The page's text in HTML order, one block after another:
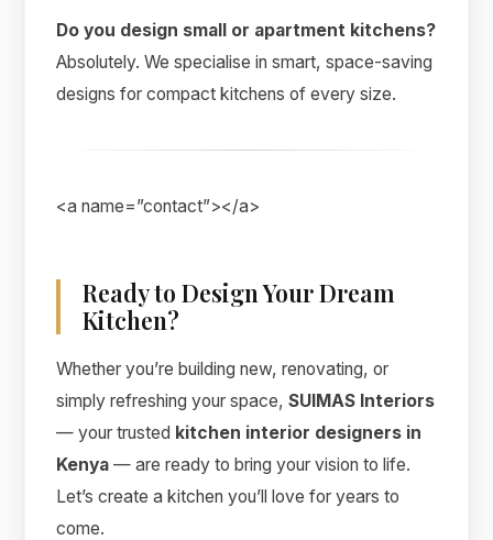
Do you design small or apartment kitchens?
Absolutely. We specialise in smart, space-saving
designs for compact kitchens of every size.
<a name=”contact”></a>
Ready to Design Your Dream
Kitchen?
Whether you’re building new, renovating, or
simply refreshing your space,SUIMAS Interiors
— your trusted kitchen interior designers in
Kenya — are ready to bring your vision to life.
Let’s create a kitchen you’ll love for years to
come.